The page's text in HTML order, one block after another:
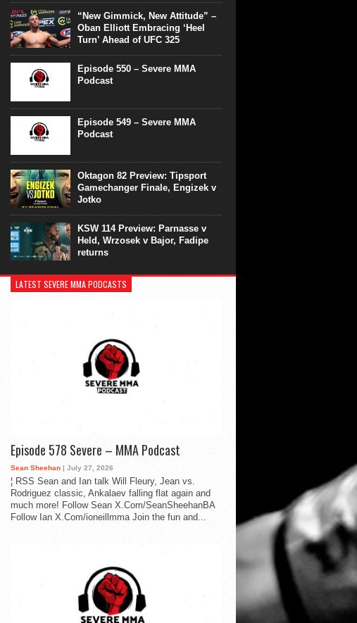
“New Gimmick, New Attitude” –
Oban Elliott Embracing ‘Heel
Turn’ Ahead of UFC 325
Episode 550 – Severe MMA
Podcast
Episode 549 – Severe MMA
Podcast
Oktagon 82 Preview: Tipsport
Gamechanger Finale, Engizek v
Jotko
KSW 114 Preview: Parnasse v
Held, Wrzosek v Bajor, Fadipe
returns
LATEST SEVERE MMA PODCASTS
Episode 578 Severe – MMA Podcast
Sean Sheehan | July 27, 2026
¦ RSS Sean and Ian talk Will Fleury, Jean vs.
Rodriguez classic, Ankalaev falling flat again and
much more! Follow Sean X.Com/SeanSheehanBA
Follow Ian X.Com/ioneillmma Join the fun and...